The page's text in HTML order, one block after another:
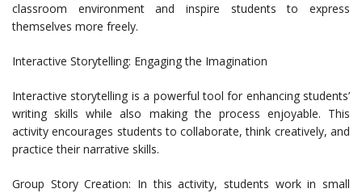
classroom environment and inspire students to express
themselves more freely.
Interactive Storytelling: Engaging the Imagination
Interactive storytelling is a powerful tool for enhancing students’
writing skills while also making the process enjoyable. This
activity encourages students to collaborate, think creatively, and
practice their narrative skills.
Group Story Creation: In this activity, students work in small